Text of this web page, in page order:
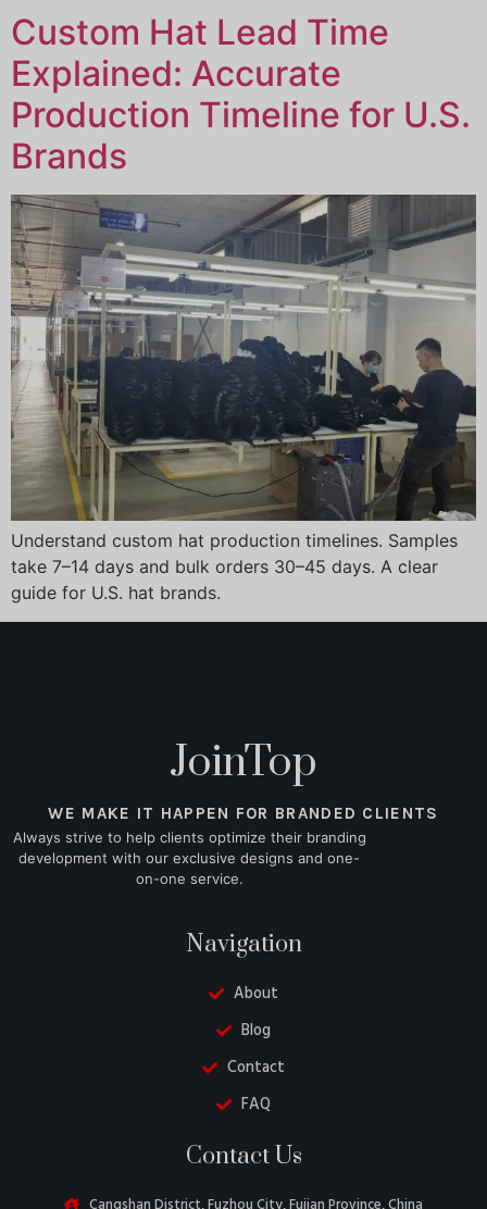
Custom Hat Lead Time
Explained: Accurate
Production Timeline for U.S.
Brands
Understand custom hat production timelines. Samples
take 7–14 days and bulk orders 30–45 days. A clear
guide for U.S. hat brands.
JoinTop
WE MAKE IT HAPPEN FOR BRANDED CLIENTS
Always strive to help clients optimize their branding
development with our exclusive designs and one-
on-one service.
Navigation
About
Blog
Contact
FAQ
Contact Us
Swedish